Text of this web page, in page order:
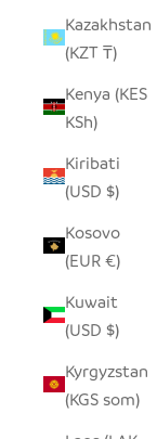
Kazakhstan
(KZT ₸)
Kenya (KES
KSh)
Kiribati
(USD $)
Kosovo
(EUR €)
Kuwait
(USD $)
Kyrgyzstan
(KGS som)